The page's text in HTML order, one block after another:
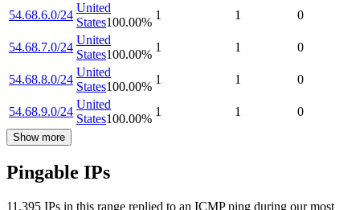
54.68.6.0/24
United
States100.00%
1 1 0
54.68.7.0/24
United
States100.00%
1 1 0
54.68.8.0/24
United
States100.00%
1 1 0
54.68.9.0/24
United
States100.00%
1 1 0
Show more
Pingable IPs
11,395 IPs in this range replied to an ICMP ping during our most